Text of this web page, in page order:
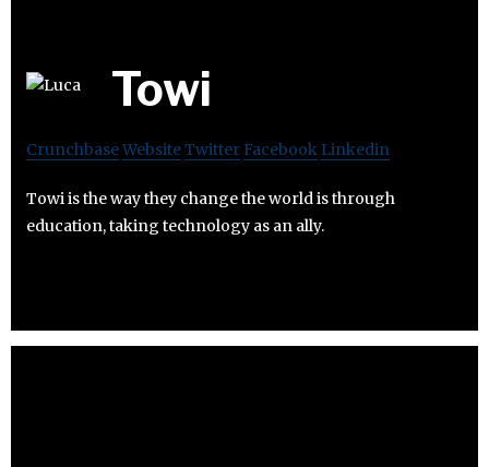
Towi
CrunchbaseWebsiteTwitter Facebook Linkedin
Towi is the way they change the world is through
education, taking technology as an ally.